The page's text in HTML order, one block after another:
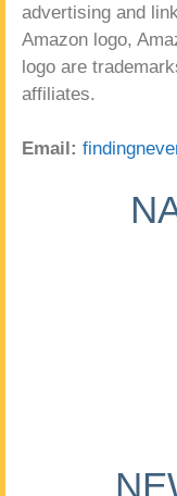
advertising and
Amazon logo,
logo are
affiliates.
Email: